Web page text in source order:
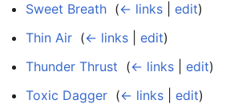
Sweet Breath (← links edit)
Thin Air (← links edit)
Thunder Thrust (← links edit)
Toxic Dagger (← links edit)